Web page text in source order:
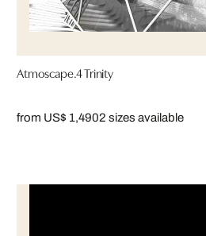
Atmoscape.4 Trinity
from US$ 1,4902 sizes available